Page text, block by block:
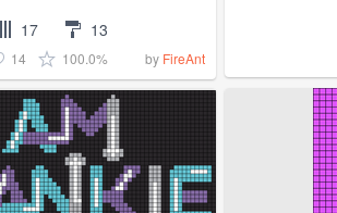
17 13
14 100.0% by FireAnt